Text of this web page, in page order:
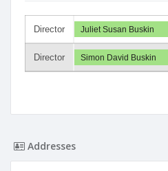
Director
Director
Juliet Susan Buskin
Simon David Buskin
Addresses